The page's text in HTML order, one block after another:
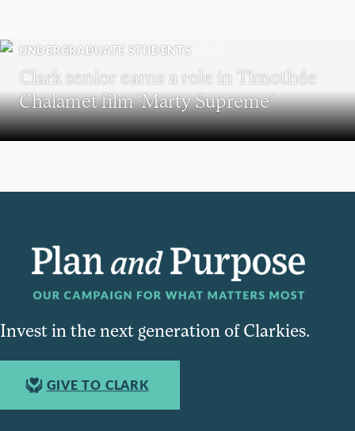
UNDERGRADUATE STUDENTS
Clark senior earns a role in Timothée
Chalamet film ‘Marty Supreme’
Invest in the next generation of Clarkies.
GIVE TO CLARK